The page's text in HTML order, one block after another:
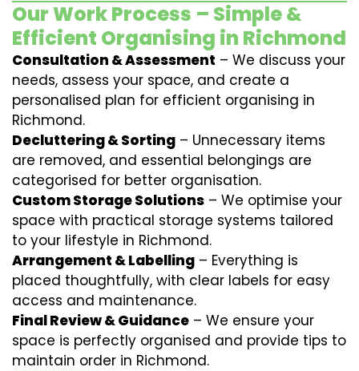
Our Work Process – Simple &
Efficient Organising in Richmond
Consultation & Assessment – We discuss your
needs, assess your space, and create a
personalised plan for efficient organising in
Richmond.
Decluttering & Sorting – Unnecessary items
are removed, and essential belongings are
categorised for better organisation.
Custom Storage Solutions – We optimise your
space with practical storage systems tailored
to your lifestyle in Richmond.
Arrangement & Labelling – Everything is
placed thoughtfully, with clear labels for easy
access and maintenance.
Final Review & Guidance – We ensure your
space is perfectly organised and provide tips to
maintain order in Richmond.